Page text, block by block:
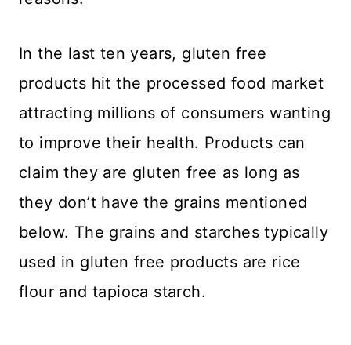
In the last ten years, gluten free
products hit the processed food market
attracting millions of consumers wanting
to improve their health. Products can
claim they are gluten free as long as
they don’t have the grains mentioned
below. The grains and starches typically
used in gluten free products are rice
flour and tapioca starch.